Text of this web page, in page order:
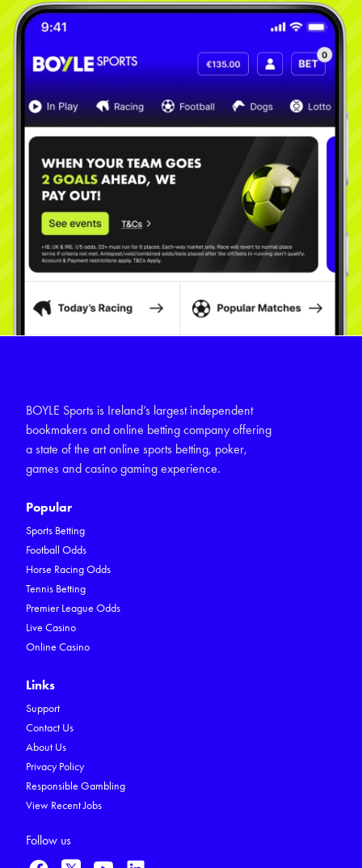
BOYLE Sports is Ireland’s largest independent
bookmakers and online betting company offering
a state of the art online sports betting, poker,
games and casino gaming experience.
Popular
Sports Betting
Football Odds
Horse Racing Odds
Tennis Betting
Premier League Odds
Live Casino
Online Casino
Links
Support
Contact Us
About Us
Privacy Policy
Responsible Gambling
View Recent Jobs
Follow us